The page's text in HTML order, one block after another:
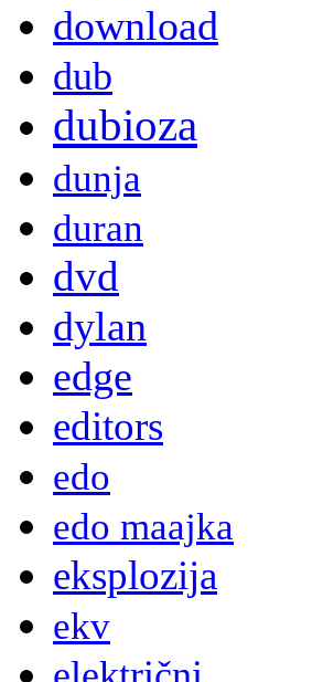
download
dub
dubioza
dunja
duran
dvd
dylan
edge
editors
edo
edo maajka
eksplozija
ekv